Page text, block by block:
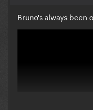
Bruno's always